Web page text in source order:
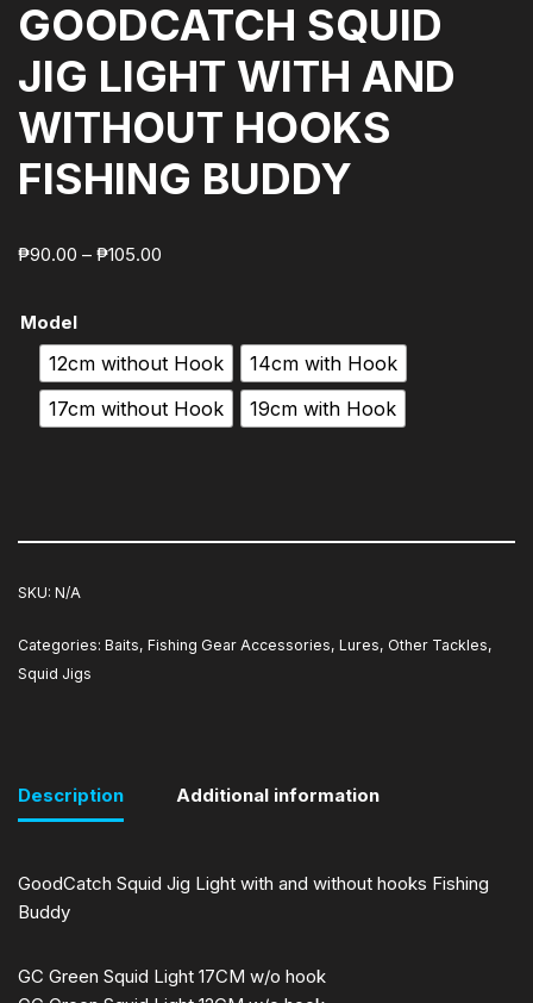
GOODCATCH SQUID
JIG LIGHT WITH AND
WITHOUT HOOKS
FISHING BUDDY
₱90.00 – ₱105.00
Model
12cm without Hook
14cm with Hook
17cm without Hook
19cm with Hook
SKU: N/A
Categories: Baits, Fishing Gear Accessories, Lures, Other Tackles,
Squid Jigs
Description Additional information
GoodCatch Squid Jig Light with and without hooks Fishing
Buddy
GC Green Squid Light 17CM w/o hook